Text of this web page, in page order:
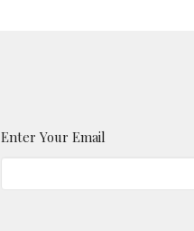
Enter Your Email